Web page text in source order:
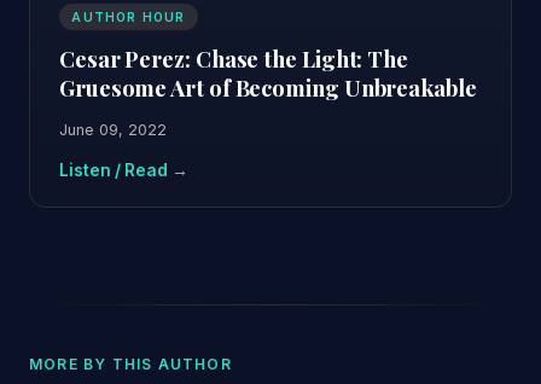
AUTHOR HOUR
Cesar Perez: Chase the Light: The
Gruesome Art of Becoming Unbreakable
June 09, 2022
Listen / Read →
MORE BY THIS AUTHOR